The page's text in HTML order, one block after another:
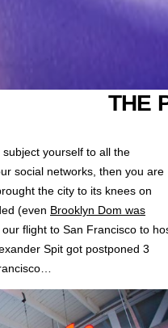
THE
subject yourself to all the
social networks, then you are
the city to its knees on
(even Brooklyn Dom was
flight to San Francisco to
Spit got postponed 3